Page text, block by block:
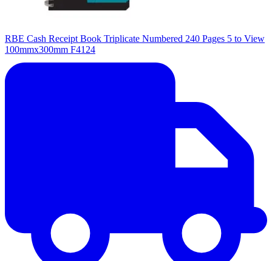
RBE Cash Receipt Book Triplicate Numbered 240 Pages 5 to View
100mmx300mm F4124